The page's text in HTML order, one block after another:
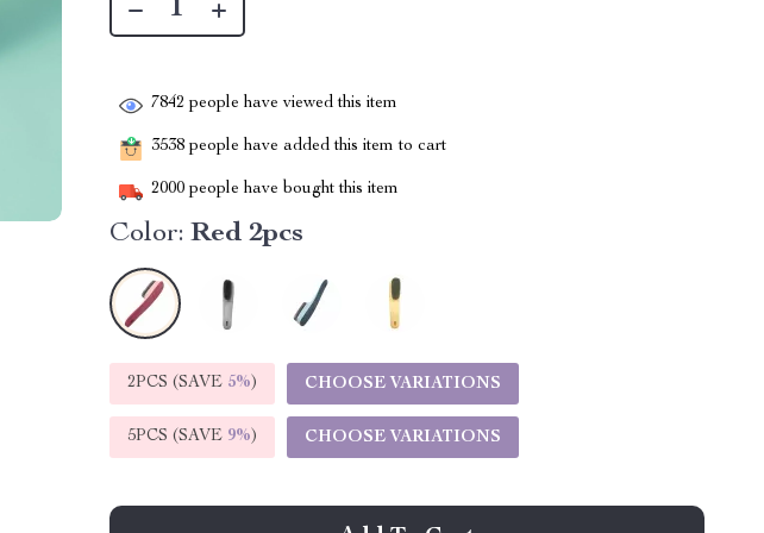
7842 people have viewed this item
3538 people have added this item to cart
2000 people have bought this item
Color: Red 2pcs
2PCS (SAVE 5%) CHOOSE VARIATIONS
5PCS (SAVE 9%) CHOOSE VARIATIONS